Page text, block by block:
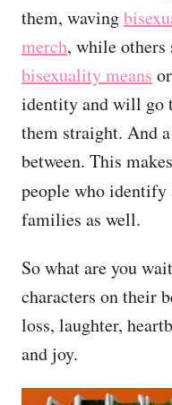
them, waving
merch, while others
bisexuality means
identity and will go
them straight. And
between. This
people who identify
families as well.
So what are you
characters on their
loss, laughter,
and joy.